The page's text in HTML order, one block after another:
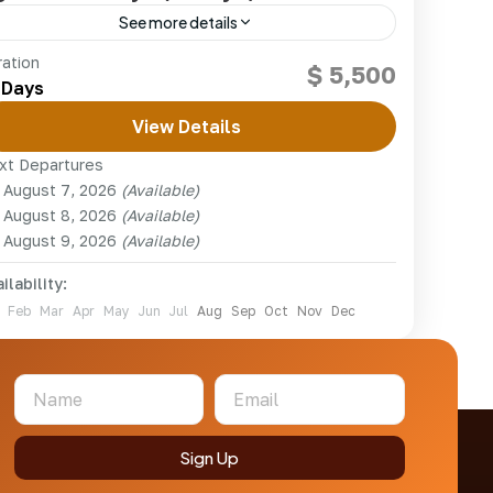
See more details
ultimate East African adventure —
gorillas, chimpanzees and the Big Five
Rwanda, Uganda and Kenya.
kenya,Rwanda,Uganda
1 Person
$ 5,500
View Details
Departures
August 7, 2026 (Available)
August 8, 2026 (Available)
August 9, 2026 (Available)
Feb Mar Apr May Jun Jul Aug Sep Oct Nov Dec
Sign Up